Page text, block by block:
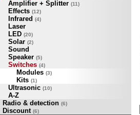
Amplifier + Splitter (11)
Effects (12)
Infrared (4)
Laser
LED (20)
Solar (2)
Sound
Speaker (5)
Switches (4)
Modules (3)
Kits (1)
Ultrasonic (10)
A-Z
Radio & detection (6)
Discount (6)